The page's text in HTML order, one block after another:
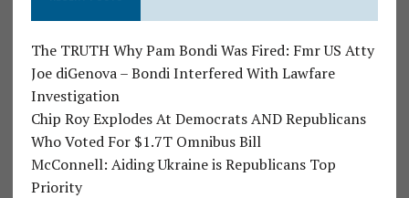
The TRUTH Why Pam Bondi Was Fired: Fmr US Atty
Joe diGenova – Bondi Interfered With Lawfare
Investigation
Chip Roy Explodes At Democrats AND Republicans
Who Voted For $1.7T Omnibus Bill
McConnell: Aiding Ukraine is Republicans Top
Priority